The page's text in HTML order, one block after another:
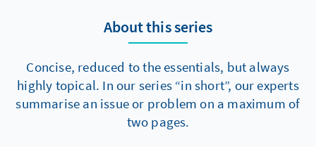
About this series
Concise, reduced to the essentials, but always
highly topical. In our series “in short”, our experts
summarise an issue or problem on a maximum of
two pages.